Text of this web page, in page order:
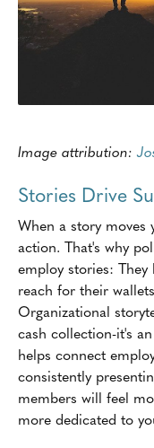
Image attribution:
Stories Drive
When a story
action. That's why
employ stories:
reach for their
Organizational
cash collection-it's
helps connect
consistently
members will feel
more dedicated to